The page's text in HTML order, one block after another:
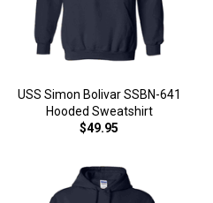
USS Simon Bolivar SSBN-641
Hooded Sweatshirt
$49.95